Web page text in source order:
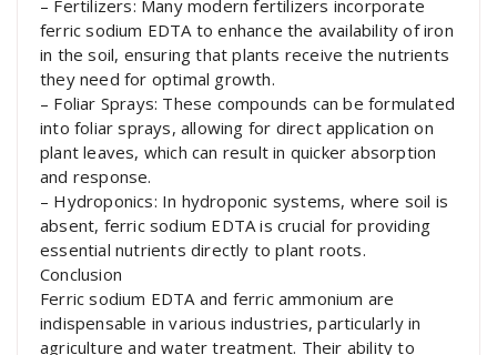
– Fertilizers: Many modern fertilizers incorporate
ferric sodium EDTA to enhance the availability of iron
in the soil, ensuring that plants receive the nutrients
they need for optimal growth.
– Foliar Sprays: These compounds can be formulated
into foliar sprays, allowing for direct application on
plant leaves, which can result in quicker absorption
and response.
– Hydroponics: In hydroponic systems, where soil is
absent, ferric sodium EDTA is crucial for providing
essential nutrients directly to plant roots.
Conclusion
Ferric sodium EDTA and ferric ammonium are
indispensable in various industries, particularly in
agriculture and water treatment. Their ability to